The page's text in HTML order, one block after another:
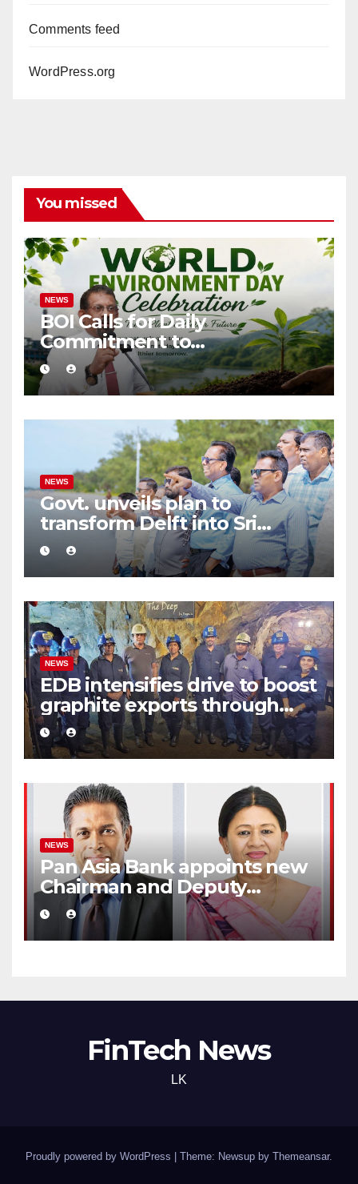
Comments feed
WordPress.org
You missed
NEWS
BOI Calls for Daily
Commitment to
Environmental Protection
and Sustainable Production
NEWS
Govt. unveils plan to
transform Delft into Sri
Lanka’s first zero-emission
eco-tourism destination
NEWS
EDB intensifies drive to boost
graphite exports through
value addition
NEWS
Pan Asia Bank appoints new
Chairman and Deputy
Chairperson
FinTech News
LK
Proudly powered by WordPress Theme: Newsup by Themeansar.